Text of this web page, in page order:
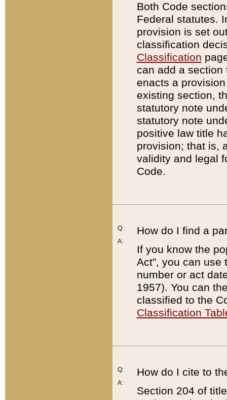
Both Code
Federal statutes.
provision is set
classification
Classification
can add a
enacts a
existing section,
statutory note
statutory note
positive law title
provision; that is,
validity and legal
Code.
Q:
A:
How do I find a
If you know the
Act”, you can use
number or act
1957). You can
classified to the
Classification
Q:
A:
How do I cite to
Section 204 of